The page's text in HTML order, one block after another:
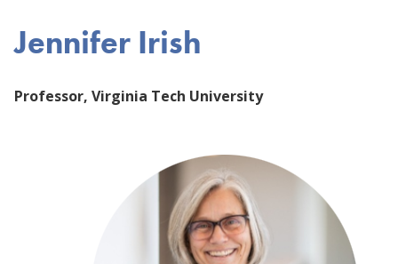
Jennifer Irish
Professor, Virginia Tech University